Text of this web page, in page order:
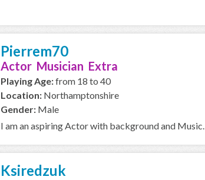
Pierrem70
Actor Musician Extra
Playing Age:from 18 to 40
Location: Northamptonshire
Gender: Male
I am an aspiring Actor with background and Music.
Ksiredzuk